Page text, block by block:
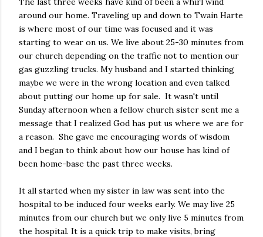
around our home. Traveling up and down to Twain Harte
is where most of our time was focused and it was
starting to wear on us. We live about 25-30 minutes from
our church depending on the traffic not to mention our
gas guzzling trucks. My husband and I started thinking
maybe we were in the wrong location and even talked
about putting our home up for sale. It wasn't until
Sunday afternoon when a fellow church sister sent me a
message that I realized God has put us where we are for
a reason. She gave me encouraging words of wisdom
and I began to think about how our house has kind of
been home-base the past three weeks.
It all started when my sister in law was sent into the
hospital to be induced four weeks early. We may live 25
minutes from our church but we only live 5 minutes from
the hospital. It is a quick trip to make visits, bring